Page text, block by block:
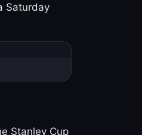
Saturday
Stanley Cup